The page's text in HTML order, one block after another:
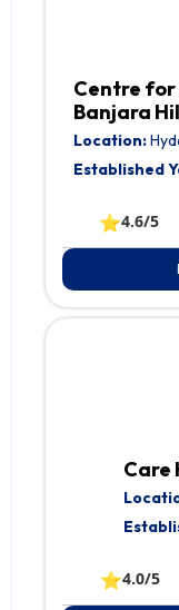
Centre for
Banjara
Location:
Established
⭐4.6/5
Care
⭐4.0/5